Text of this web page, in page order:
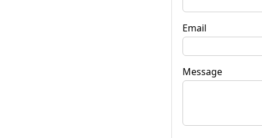
Email
Message